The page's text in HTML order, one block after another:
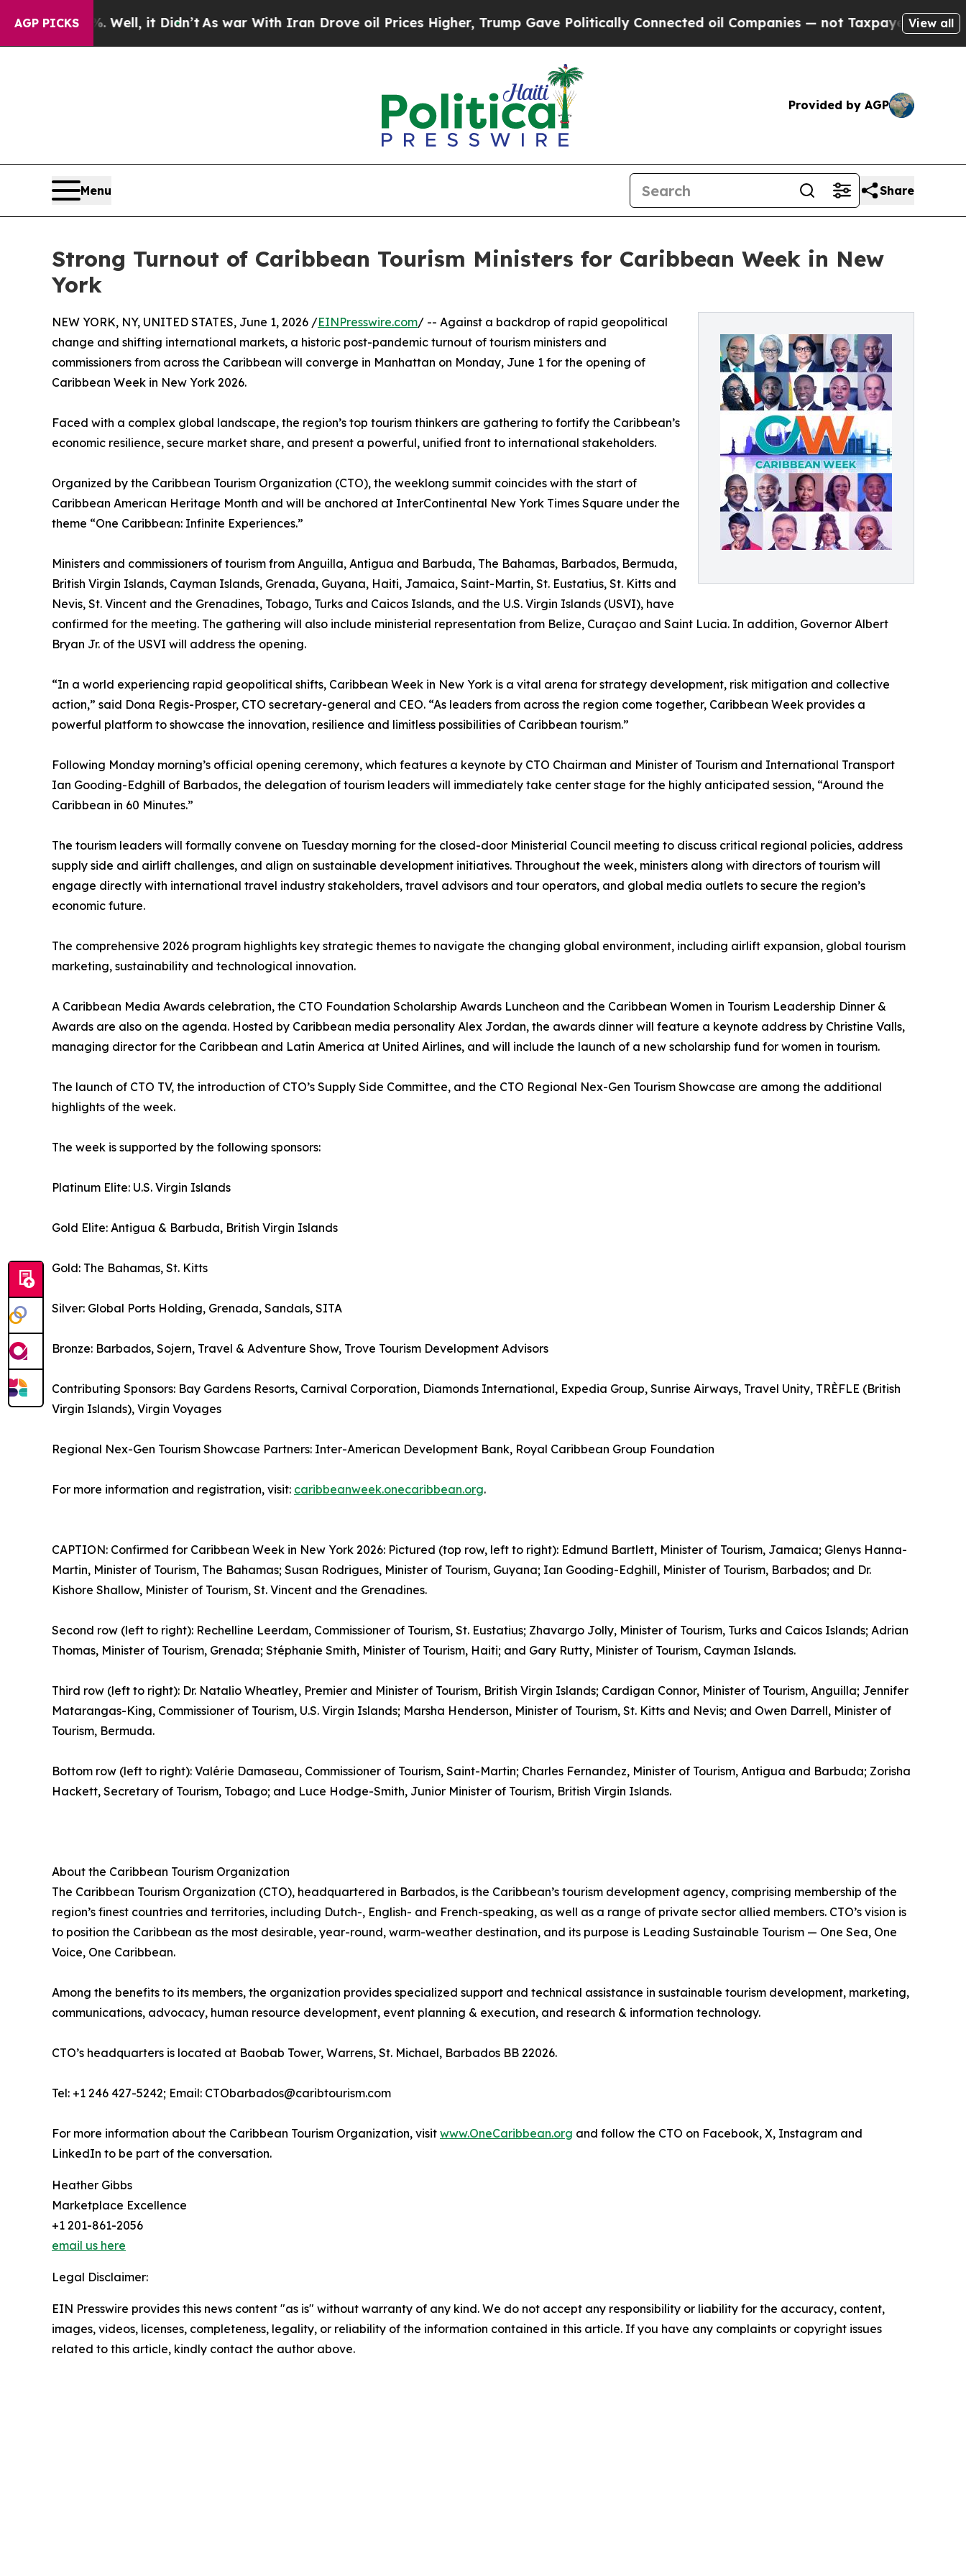
AGP PICKS
Well, it Didn’tAs war With Iran Drove oil Prices Higher, Trump Gave Politically Connected oil Companies — not Taxpayers — the Chance to
View all
Provided by AGP
Menu Share
Strong Turnout of Caribbean Tourism Ministers for Caribbean Week in New
York
NEW YORK, NY, UNITED STATES, June 1, 2026 /EINPresswire.com/ -- Against a backdrop of rapid geopolitical
change and shifting international markets, a historic post-pandemic turnout of tourism ministers and
commissioners from across the Caribbean will converge in Manhattan on Monday, June 1 for the opening of
Caribbean Week in New York 2026.
Faced with a complex global landscape, the region’s top tourism thinkers are gathering to fortify the Caribbean’s
economic resilience, secure market share, and present a powerful, unified front to international stakeholders.
Organized by the Caribbean Tourism Organization (CTO), the weeklong summit coincides with the start of
Caribbean American Heritage Month and will be anchored at InterContinental New York Times Square under the
theme “One Caribbean: Infinite Experiences.”
Ministers and commissioners of tourism from Anguilla, Antigua and Barbuda, The Bahamas, Barbados, Bermuda,
British Virgin Islands, Cayman Islands, Grenada, Guyana, Haiti, Jamaica, Saint-Martin, St. Eustatius, St. Kitts and
Nevis, St. Vincent and the Grenadines, Tobago, Turks and Caicos Islands, and the U.S. Virgin Islands (USVI), have
confirmed for the meeting. The gathering will also include ministerial representation from Belize, Curaçao and Saint Lucia. In addition, Governor Albert
Bryan Jr. of the USVI will address the opening.
“In a world experiencing rapid geopolitical shifts, Caribbean Week in New York is a vital arena for strategy development, risk mitigation and collective
action,” said Dona Regis-Prosper, CTO secretary-general and CEO. “As leaders from across the region come together, Caribbean Week provides a
powerful platform to showcase the innovation, resilience and limitless possibilities of Caribbean tourism.”
Following Monday morning’s official opening ceremony, which features a keynote by CTO Chairman and Minister of Tourism and International Transport
Ian Gooding-Edghill of Barbados, the delegation of tourism leaders will immediately take center stage for the highly anticipated session, “Around the
Caribbean in 60 Minutes.”
The tourism leaders will formally convene on Tuesday morning for the closed-door Ministerial Council meeting to discuss critical regional policies, address
supply side and airlift challenges, and align on sustainable development initiatives. Throughout the week, ministers along with directors of tourism will
engage directly with international travel industry stakeholders, travel advisors and tour operators, and global media outlets to secure the region’s
economic future.
The comprehensive 2026 program highlights key strategic themes to navigate the changing global environment, including airlift expansion, global tourism
marketing, sustainability and technological innovation.
A Caribbean Media Awards celebration, the CTO Foundation Scholarship Awards Luncheon and the Caribbean Women in Tourism Leadership Dinner &
Awards are also on the agenda. Hosted by Caribbean media personality Alex Jordan, the awards dinner will feature a keynote address by Christine Valls,
managing director for the Caribbean and Latin America at United Airlines, and will include the launch of a new scholarship fund for women in tourism.
The launch of CTO TV, the introduction of CTO’s Supply Side Committee, and the CTO Regional Nex-Gen Tourism Showcase are among the additional
highlights of the week.
The week is supported by the following sponsors:
Platinum Elite: U.S. Virgin Islands
Gold Elite: Antigua & Barbuda, British Virgin Islands
Gold: The Bahamas, St. Kitts
Silver: Global Ports Holding, Grenada, Sandals, SITA
Bronze: Barbados, Sojern, Travel & Adventure Show, Trove Tourism Development Advisors
Contributing Sponsors: Bay Gardens Resorts, Carnival Corporation, Diamonds International, Expedia Group, Sunrise Airways, Travel Unity, TRÈFLE (British
Virgin Islands), Virgin Voyages
Regional Nex-Gen Tourism Showcase Partners: Inter-American Development Bank, Royal Caribbean Group Foundation
For more information and registration, visit: caribbeanweek.onecaribbean.org.
CAPTION: Confirmed for Caribbean Week in New York 2026: Pictured (top row, left to right): Edmund Bartlett, Minister of Tourism, Jamaica; Glenys Hanna-
Martin, Minister of Tourism, The Bahamas; Susan Rodrigues, Minister of Tourism, Guyana; Ian Gooding-Edghill, Minister of Tourism, Barbados; and Dr.
Kishore Shallow, Minister of Tourism, St. Vincent and the Grenadines.
Second row (left to right): Rechelline Leerdam, Commissioner of Tourism, St. Eustatius; Zhavargo Jolly, Minister of Tourism, Turks and Caicos Islands; Adrian
Thomas, Minister of Tourism, Grenada; Stéphanie Smith, Minister of Tourism, Haiti; and Gary Rutty, Minister of Tourism, Cayman Islands.
Third row (left to right): Dr. Natalio Wheatley, Premier and Minister of Tourism, British Virgin Islands; Cardigan Connor, Minister of Tourism, Anguilla; Jennifer
Matarangas-King, Commissioner of Tourism, U.S. Virgin Islands; Marsha Henderson, Minister of Tourism, St. Kitts and Nevis; and Owen Darrell, Minister of
Tourism, Bermuda.
Bottom row (left to right): Valérie Damaseau, Commissioner of Tourism, Saint-Martin; Charles Fernandez, Minister of Tourism, Antigua and Barbuda; Zorisha
Hackett, Secretary of Tourism, Tobago; and Luce Hodge-Smith, Junior Minister of Tourism, British Virgin Islands.
About the Caribbean Tourism Organization
The Caribbean Tourism Organization (CTO), headquartered in Barbados, is the Caribbean’s tourism development agency, comprising membership of the
region’s finest countries and territories, including Dutch-, English- and French-speaking, as well as a range of private sector allied members. CTO’s vision is
to position the Caribbean as the most desirable, year-round, warm-weather destination, and its purpose is Leading Sustainable Tourism — One Sea, One
Voice, One Caribbean.
Among the benefits to its members, the organization provides specialized support and technical assistance in sustainable tourism development, marketing,
communications, advocacy, human resource development, event planning & execution, and research & information technology.
CTO’s headquarters is located at Baobab Tower, Warrens, St. Michael, Barbados BB 22026.
Tel: +1 246 427-5242; Email: CTObarbados@caribtourism.com
For more information about the Caribbean Tourism Organization, visit www.OneCaribbean.org and follow the CTO on Facebook, X, Instagram and
LinkedIn to be part of the conversation.
Heather Gibbs
Marketplace Excellence
+1 201-861-2056
email us here
Legal Disclaimer:
EIN Presswire provides this news content "as is" without warranty of any kind. We do not accept any responsibility or liability for the accuracy, content,
images, videos, licenses, completeness, legality, or reliability of the information contained in this article. If you have any complaints or copyright issues
related to this article, kindly contact the author above.